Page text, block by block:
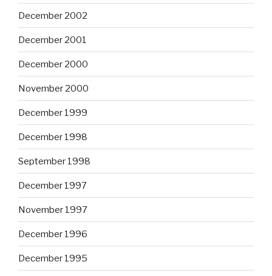
December 2002
December 2001
December 2000
November 2000
December 1999
December 1998
September 1998
December 1997
November 1997
December 1996
December 1995